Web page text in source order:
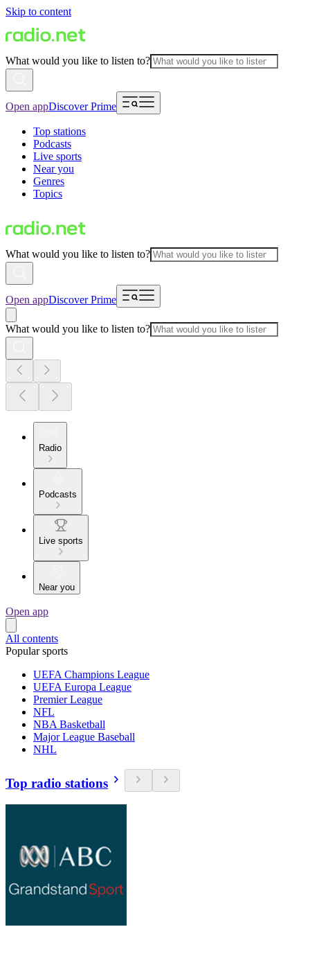
Skip to content
What would you like to listen to?
Open appDiscover Prime
Top stations
Podcasts
Live sports
Near you
Genres
Topics
What would you like to listen to?
Open appDiscover Prime
What would you like to listen to?
Radio
Podcasts
Live sports
Near you
Open app
All contents
Popular sports
UEFA Champions League
UEFA Europa League
Premier League
NFL
NBA Basketball
Major League Baseball
NHL
Top radio stations